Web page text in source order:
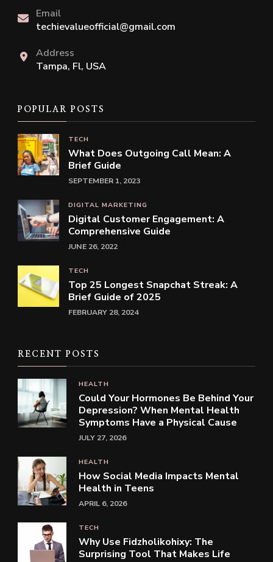
Email
techievalueofficial@gmail.com
Address
Tampa, Fl, USA
POPULAR POSTS
TECH
What Does Outgoing Call Mean: A
Brief Guide
SEPTEMBER 1, 2023
DIGITAL MARKETING
Digital Customer Engagement: A
Comprehensive Guide
JUNE 26, 2022
TECH
Top 25 Longest Snapchat Streak: A
Brief Guide of 2025
FEBRUARY 28, 2024
RECENT POSTS
HEALTH
Could Your Hormones Be Behind Your
Depression? When Mental Health
Symptoms Have a Physical Cause
JULY 27, 2026
HEALTH
How Social Media Impacts Mental
Health in Teens
APRIL 6, 2026
TECH
Why Use Fidzholikohixy: The
Surprising Tool That Makes Life